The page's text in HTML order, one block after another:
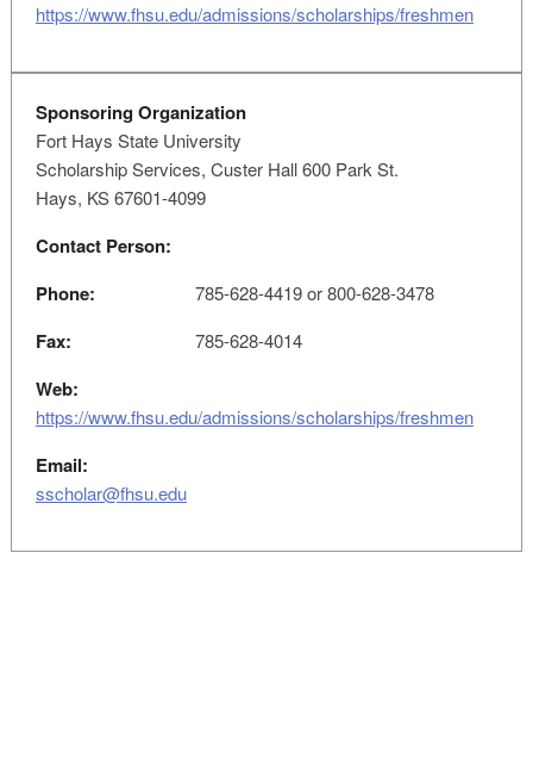
https://www.fhsu.edu/admissions/scholarships/freshmen
Sponsoring Organization
Fort Hays State University
Scholarship Services, Custer Hall 600 Park St.
Hays, KS 67601-4099
Contact Person:
Phone:
785-628-4419 or 800-628-3478
Fax: 785-628-4014
Web:
https://www.fhsu.edu/admissions/scholarships/freshmen
Email:
sscholar@fhsu.edu